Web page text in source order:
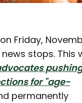
Friday,
stops. This
for "age-
permanently